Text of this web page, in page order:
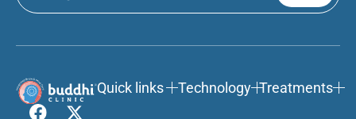
Quick links Technology Treatments